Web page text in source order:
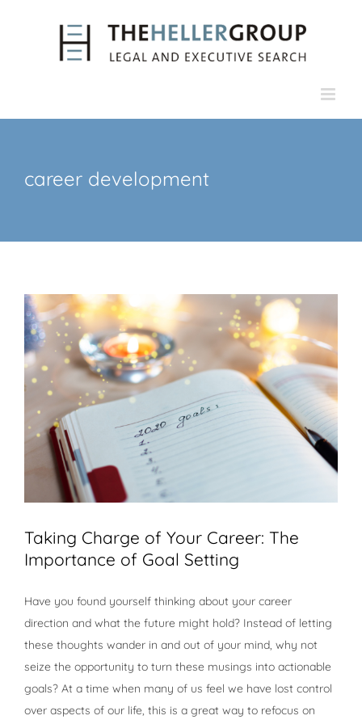
career development
Taking Charge of Your Career: The
Importance of Goal Setting
Have you found yourself thinking about your career
direction and what the future might hold? Instead of letting
these thoughts wander in and out of your mind, why not
seize the opportunity to turn these musings into actionable
goals? At a time when many of us feel we have lost control
over aspects of our life, this is a great way to refocus on